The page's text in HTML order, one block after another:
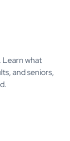
Learn what
and seniors,